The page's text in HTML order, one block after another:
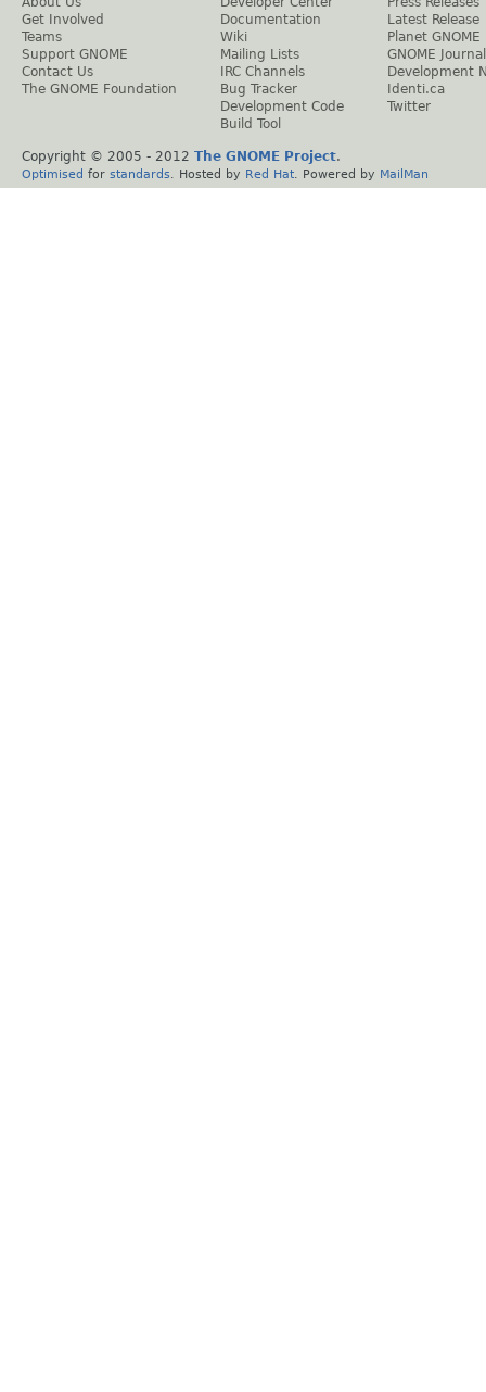
Get Involved
Teams
Support GNOME
Contact Us
The GNOME Foundation
Documentation
Wiki
Mailing Lists
IRC Channels
Bug Tracker
Development Code
Build Tool
Latest Release
Planet GNOME
GNOME Journal
Development
Identi.ca
Twitter
Copyright © 2005 - 2012 The GNOME Project.
Optimised for standards . Hosted by Red Hat . Powered by MailMan